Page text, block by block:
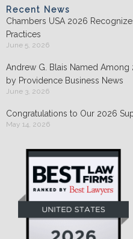
Recent News
Chambers USA 2026
Practices
June 5, 2026
Andrew G. Blais Named
by Providence Business News
June 3, 2026
Congratulations to Our 2026
May 14, 2026